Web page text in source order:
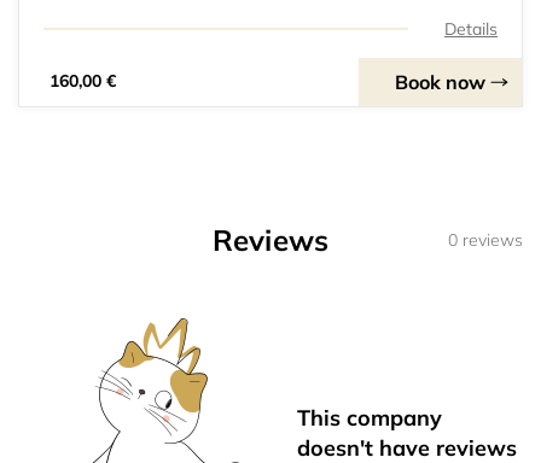
Details
160,00 € Book now
Reviews 0 reviews
This company
doesn't have reviews